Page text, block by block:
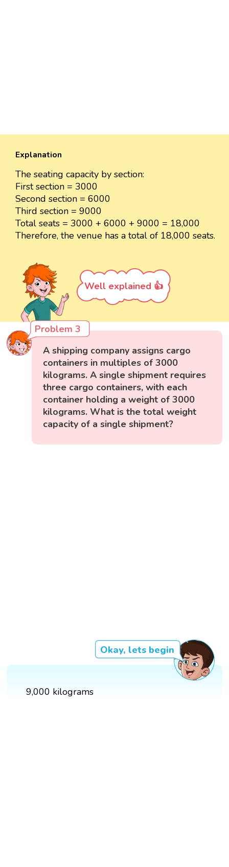
Explanation
The seating capacity by section:
First section = 3000
Second section = 6000
Third section = 9000
Total seats = 3000 + 6000 + 9000 = 18,000
Therefore, the venue has a total of 18,000 seats.
Well explained 👍
Problem 3
A shipping company assigns cargo
containers in multiples of 3000
kilograms. A single shipment requires
three cargo containers, with each
container holding a weight of 3000
kilograms. What is the total weight
capacity of a single shipment?
Okay, lets begin
9,000 kilograms